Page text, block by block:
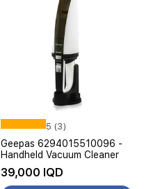
5 (3)
Geepas 6294015510096 -
Handheld Vacuum Cleaner
39,000 IQD